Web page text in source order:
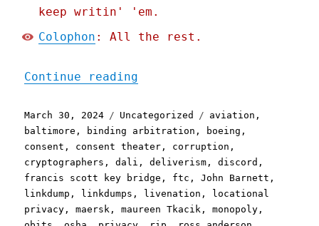
keep writin' 'em.
Colophon : All the rest.
Continue reading
Posted
on
March 30, 2024 Categories
Uncategorized Tags
aviation ,
baltimore , binding arbitration , boeing ,
consent , consent theater , corruption ,
cryptographers ,dali ,deliverism ,discord ,
francis scott key bridge , ftc ,John Barnett ,
linkdump , linkdumps , livenation ,
locational
privacy ,maersk ,maureen Tkacik ,monopoly ,